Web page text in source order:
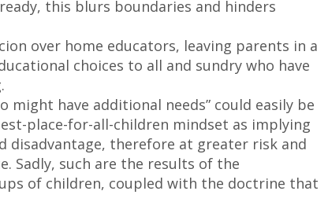
this blurs boundaries and hinders
over home educators, leaving parents in a
choices to all and sundry who have
might have additional needs” could easily be
place-for-all-children mindset as implying
disadvantage, therefore at greater risk and
Sadly, such are the results of the
of children, coupled with the doctrine that